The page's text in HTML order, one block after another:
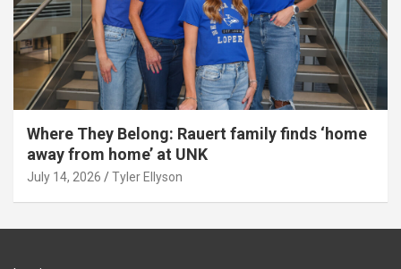
Where They Belong: Rauert family finds ‘home
away from home’ at UNK
July 14, 2026 Tyler Ellyson